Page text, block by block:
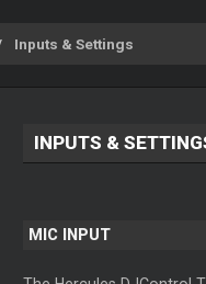
Inputs & Settings
INPUTS &
MIC INPUT